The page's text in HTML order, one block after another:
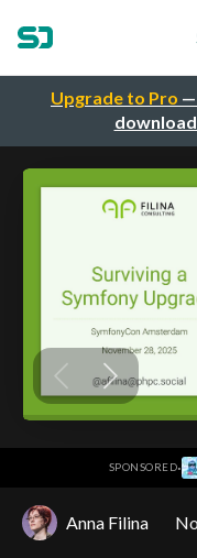
Upgrade to Pro —
SPONSORED·
Anna Filina